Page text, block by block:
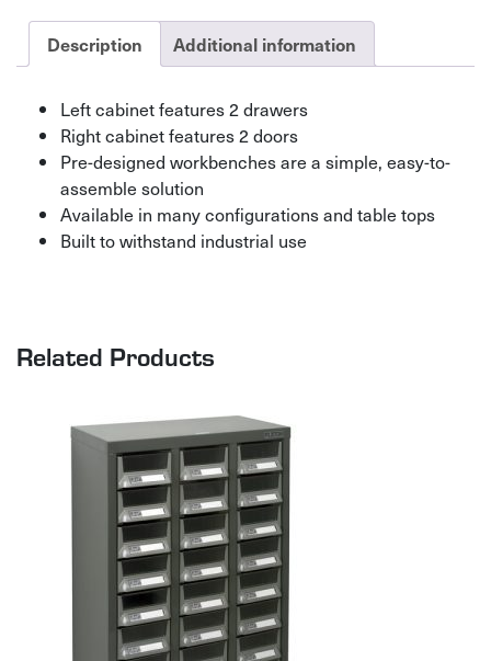
Description Additional information
Left cabinet features 2 drawers
Right cabinet features 2 doors
Pre-designed workbenches are a simple, easy-to-
assemble solution
Available in many configurations and table tops
Built to withstand industrial use
Related Products